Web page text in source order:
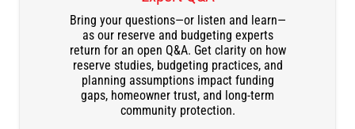
Bring your questions—or listen and learn—
as our reserve and budgeting experts
return for an open Q&A. Get clarity on how
reserve studies, budgeting practices, and
planning assumptions impact funding
gaps, homeowner trust, and long-term
community protection.
DOWNLOAD THE RECORDING